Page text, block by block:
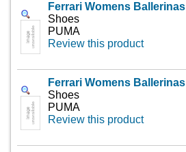
Ferrari Womens Ballerinas
Shoes
PUMA
Review this product
Ferrari Womens Ballerinas
Shoes
PUMA
Review this product